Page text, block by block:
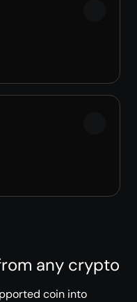
any crypto
coin into